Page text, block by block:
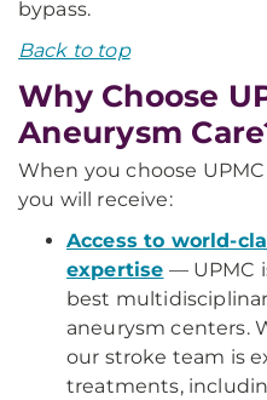
bypass.
Back to top
Why Choose
Aneurysm
When you choose
you will receive:
Access to world-
expertise — UPMC
best
aneurysm centers.
our stroke team is
treatments,